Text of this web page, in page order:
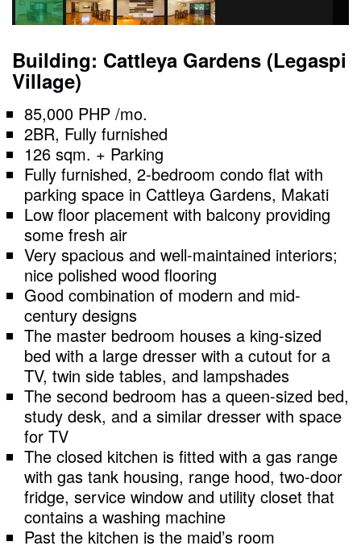
Building: Cattleya Gardens (Legaspi
Village)
85,000 PHP /mo.
2BR, Fully furnished
126 sqm. + Parking
Fully furnished, 2-bedroom condo flat with
parking space in Cattleya Gardens, Makati
Low floor placement with balcony providing
some fresh air
Very spacious and well-maintained interiors;
nice polished wood flooring
Good combination of modern and mid-
century designs
The master bedroom houses a king-sized
bed with a large dresser with a cutout for a
TV, twin side tables, and lampshades
The second bedroom has a queen-sized bed,
study desk, and a similar dresser with space
for TV
The closed kitchen is fitted with a gas range
with gas tank housing, range hood, two-door
fridge, service window and utility closet that
contains a washing machine
Past the kitchen is the maid’s room